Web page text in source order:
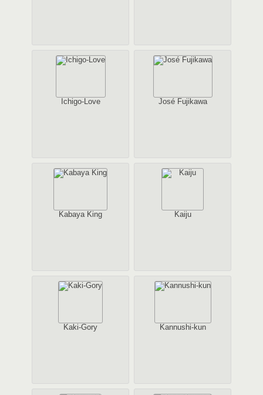
Ichigo-Love José Fujikawa
Kabaya King Kaiju
Kaki-Gory Kannushi-kun